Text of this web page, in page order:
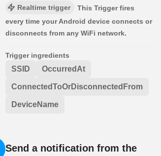
Realtime trigger
This Trigger fires
every time your Android device connects or
disconnects from any WiFi network.
Trigger ingredients
SSID OccurredAt
ConnectedToOrDisconnectedFrom
DeviceName
Send a notification from the